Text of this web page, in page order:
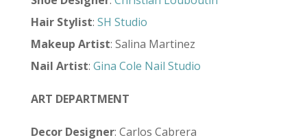
Hair Stylist: SH Studio
Makeup Artist: Salina Martinez
Nail Artist: Gina Cole Nail Studio
ART DEPARTMENT
Decor Designer: Carlos Cabrera